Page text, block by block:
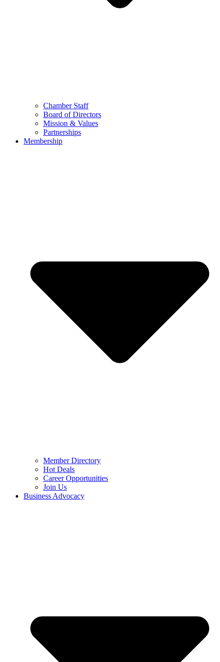
Chamber Staff
Board of Directors
Mission & Values
Partnerships
Membership
Member Directory
Hot Deals
Career Opportunities
Join Us
Business Advocacy